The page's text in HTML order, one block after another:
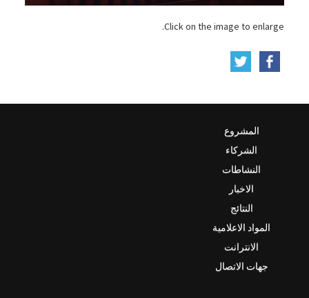
Click on the image to enlarge.
المشروع
الشركاء
النشاطات
الاخبار
النتائج
المواد الاعلامية
الانترانت
جهات الاتصال